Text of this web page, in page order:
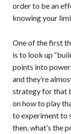
order to be an
knowing your
One of the first
is to look up
points into
and they’re
strategy for that
on how to play
to experiment to
then, what’s the